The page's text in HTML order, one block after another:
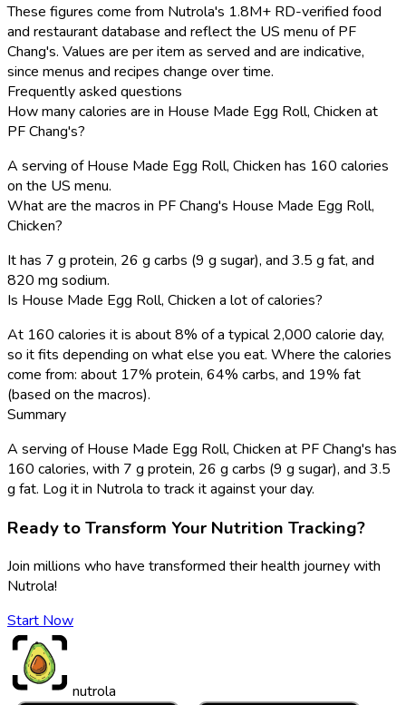
These figures come from Nutrola's 1.8M+ RD-verified food
and restaurant database and reflect the US menu of PF
Chang's. Values are per item as served and are indicative,
since menus and recipes change over time.
Frequently asked questions
How many calories are in House Made Egg Roll, Chicken at
PF Chang's?
A serving of House Made Egg Roll, Chicken has 160 calories
on the US menu.
What are the macros in PF Chang's House Made Egg Roll,
Chicken?
It has 7 g protein, 26 g carbs (9 g sugar), and 3.5 g fat, and
820 mg sodium.
Is House Made Egg Roll, Chicken a lot of calories?
At 160 calories it is about 8% of a typical 2,000 calorie day,
so it fits depending on what else you eat. Where the calories
come from: about 17% protein, 64% carbs, and 19% fat
(based on the macros).
Summary
A serving of House Made Egg Roll, Chicken at PF Chang's has
160 calories, with 7 g protein, 26 g carbs (9 g sugar), and 3.5
g fat. Log it in Nutrola to track it against your day.
Ready to Transform Your Nutrition Tracking?
Join millions who have transformed their health journey with
Nutrola!
Start Now
nutrola